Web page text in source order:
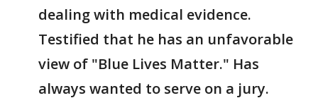
dealing with medical evidence.
Testified that he has an unfavorable
view of "Blue Lives Matter." Has
always wanted to serve on a jury.